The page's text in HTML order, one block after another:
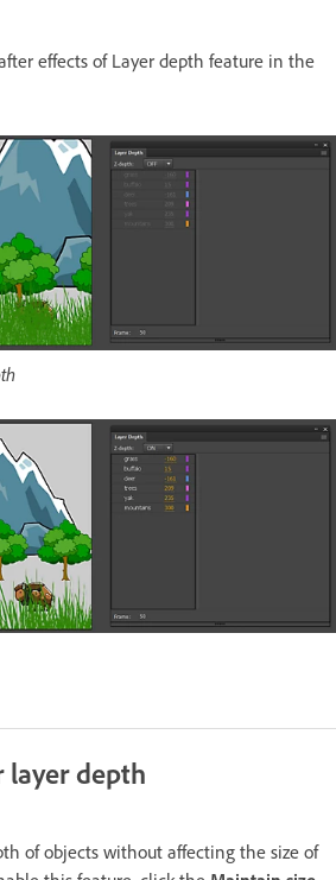
effects of Layer depth feature in the
layer depth
of objects without affecting the size of